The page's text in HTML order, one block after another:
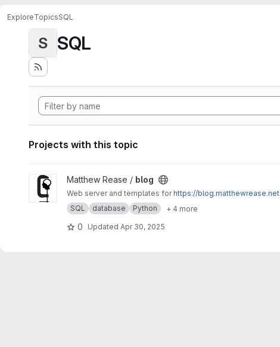
ExploreTopicsSQL
S SQL
Projects with this topic
View blog projectMatthew Rease / blog
Web server and templates forhttps://blog.matthewrease.net
SQL
database Python + 4 more
0 Updated Apr 30, 2025